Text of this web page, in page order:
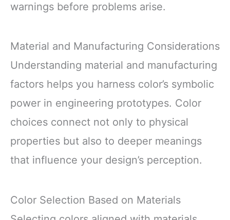
warnings before problems arise.
Material and Manufacturing Considerations
Understanding material and manufacturing
factors helps you harness color’s symbolic
power in engineering prototypes. Color
choices connect not only to physical
properties but also to deeper meanings
that influence your design’s perception.
Color Selection Based on Materials